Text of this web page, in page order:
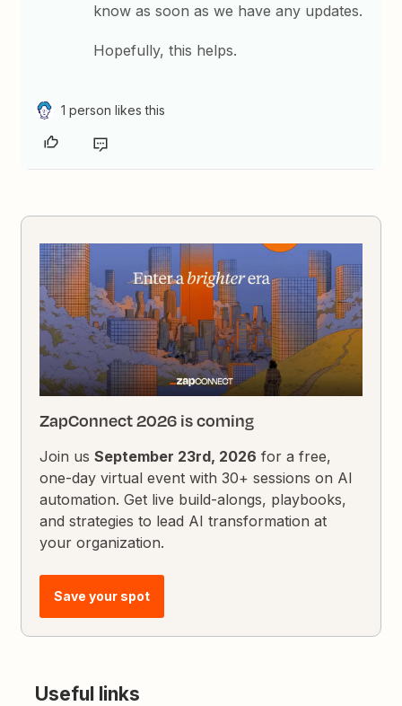
know as soon as we have any updates.
Hopefully, this helps.
1 person likes this
ZapConnect 2026 is coming
Join usSeptember 23rd, 2026 for a free,
one-day virtual event with 30+ sessions on AI
automation. Get live build-alongs, playbooks,
and strategies to lead AI transformation at
your organization.
Save your spot
Useful links